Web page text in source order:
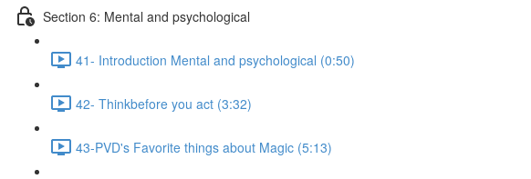
Section 6: Mental and psychological
41- Introduction Mental and psychological (0:50)
42- Thinkbefore you act (3:32)
43-PVD's Favorite things about Magic (5:13)